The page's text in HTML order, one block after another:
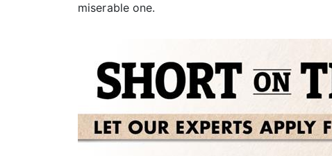
miserable one.